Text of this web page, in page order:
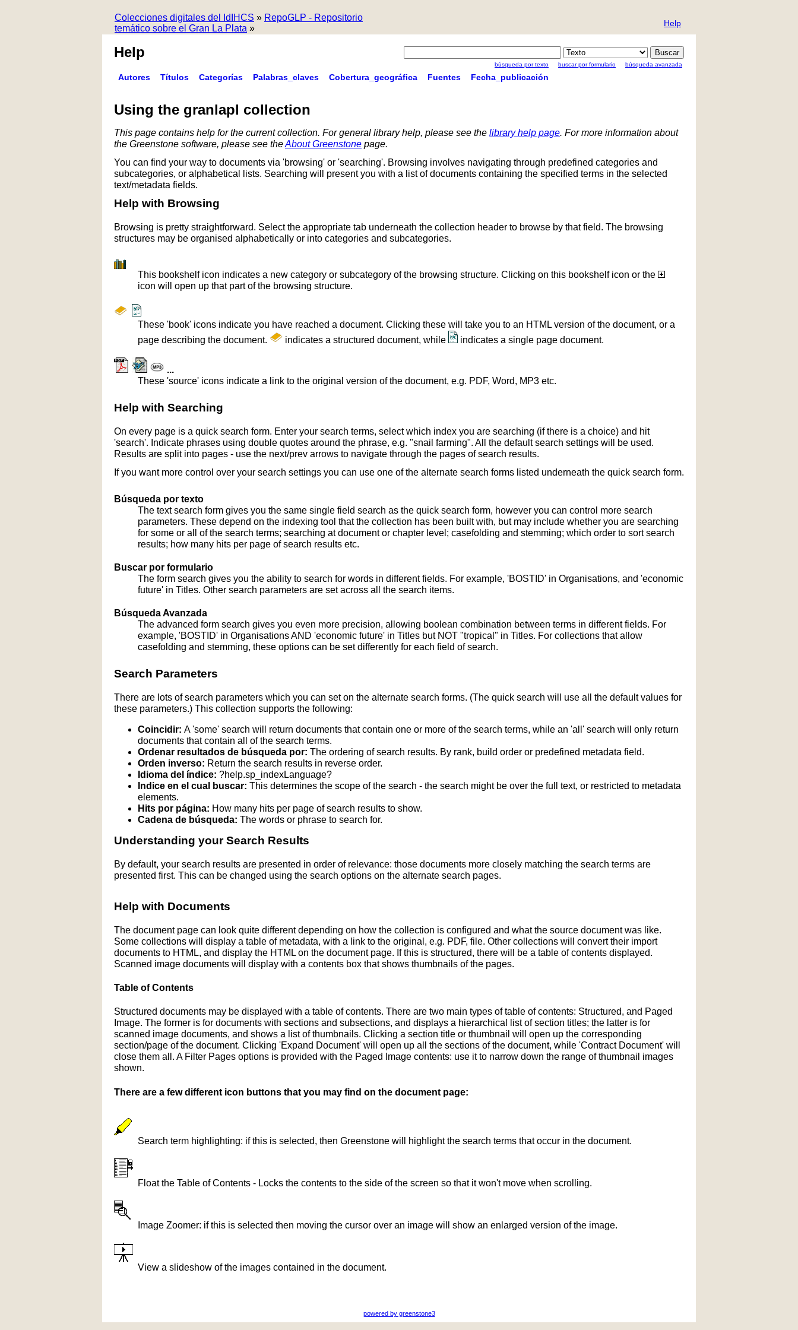
Colecciones digitales del IdIHCS » RepoGLP - Repositorio
temático sobre el Gran La Plata » Help
Help
búsqueda por texto buscar por formulario búsqueda avanzada
Autores Títulos Categorías Palabras_claves Cobertura_geográfica Fuentes Fecha_publicación
Using the granlapl collection
This page contains help for the current collection. For general library help, please see the library help page. For more information about
the Greenstone software, please see theAbout Greenstone page.
You can find your way to documents via 'browsing' or 'searching'. Browsing involves navigating through predefined categories and
subcategories, or alphabetical lists. Searching will present you with a list of documents containing the specified terms in the selected
text/metadata fields.
Help with Browsing
Browsing is pretty straightforward. Select the appropriate tab underneath the collection header to browse by that field. The browsing
structures may be organised alphabetically or into categories and subcategories.
This bookshelf icon indicates a new category or subcategory of the browsing structure. Clicking on this bookshelf icon or the
icon will open up that part of the browsing structure.
These 'book' icons indicate you have reached a document. Clicking these will take you to an HTML version of the document, or a
page describing the document.
indicates a structured document, while indicates a single page document.
...
These 'source' icons indicate a link to the original version of the document, e.g. PDF, Word, MP3 etc.
Help with Searching
On every page is a quick search form. Enter your search terms, select which index you are searching (if there is a choice) and hit
'search'. Indicate phrases using double quotes around the phrase, e.g. "snail farming". All the default search settings will be used.
Results are split into pages - use the next/prev arrows to navigate through the pages of search results.
If you want more control over your search settings you can use one of the alternate search forms listed underneath the quick search form.
Búsqueda por texto
The text search form gives you the same single field search as the quick search form, however you can control more search
parameters. These depend on the indexing tool that the collection has been built with, but may include whether you are searching
for some or all of the search terms; searching at document or chapter level; casefolding and stemming; which order to sort search
results; how many hits per page of search results etc.
Buscar por formulario
The form search gives you the ability to search for words in different fields. For example, 'BOSTID' in Organisations, and 'economic
future' in Titles. Other search parameters are set across all the search items.
Búsqueda Avanzada
The advanced form search gives you even more precision, allowing boolean combination between terms in different fields. For
example, 'BOSTID' in Organisations AND 'economic future' in Titles but NOT "tropical" in Titles. For collections that allow
casefolding and stemming, these options can be set differently for each field of search.
Search Parameters
There are lots of search parameters which you can set on the alternate search forms. (The quick search will use all the default values for
these parameters.) This collection supports the following:
Coincidir: A 'some' search will return documents that contain one or more of the search terms, while an 'all' search will only return
documents that contain all of the search terms.
Ordenar resultados de búsqueda por: The ordering of search results. By rank, build order or predefined metadata field.
Orden inverso: Return the search results in reverse order.
Idioma del índice: ?help.sp_indexLanguage?
Indice en el cual buscar: This determines the scope of the search - the search might be over the full text, or restricted to metadata
elements.
Hits por página: How many hits per page of search results to show.
Cadena de búsqueda: The words or phrase to search for.
Understanding your Search Results
By default, your search results are presented in order of relevance: those documents more closely matching the search terms are
presented first. This can be changed using the search options on the alternate search pages.
Help with Documents
The document page can look quite different depending on how the collection is configured and what the source document was like.
Some collections will display a table of metadata, with a link to the original, e.g. PDF, file. Other collections will convert their import
documents to HTML, and display the HTML on the document page. If this is structured, there will be a table of contents displayed.
Scanned image documents will display with a contents box that shows thumbnails of the pages.
Table of Contents
Structured documents may be displayed with a table of contents. There are two main types of table of contents: Structured, and Paged
Image. The former is for documents with sections and subsections, and displays a hierarchical list of section titles; the latter is for
scanned image documents, and shows a list of thumbnails. Clicking a section title or thumbnail will open up the corresponding
section/page of the document. Clicking 'Expand Document' will open up all the sections of the document, while 'Contract Document' will
close them all. A Filter Pages options is provided with the Paged Image contents: use it to narrow down the range of thumbnail images
shown.
There are a few different icon buttons that you may find on the document page:
Search term highlighting: if this is selected, then Greenstone will highlight the search terms that occur in the document.
Float the Table of Contents - Locks the contents to the side of the screen so that it won't move when scrolling.
Image Zoomer: if this is selected then moving the cursor over an image will show an enlarged version of the image.
View a slideshow of the images contained in the document.
powered by greenstone3